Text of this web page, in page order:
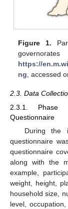
Figure 1.
https://
ng , accessed
2.3. Data
2.3.1. Phase
Questionnaire
During the
questionnaire
questionnaire
along with the
example,
weight, height,
household size,
level,